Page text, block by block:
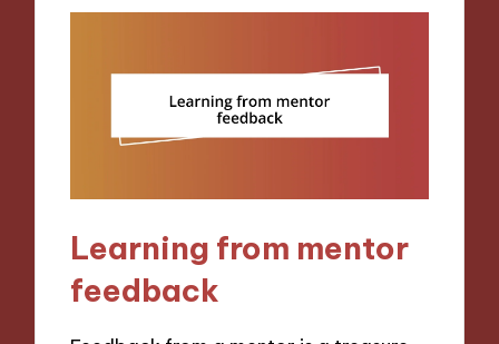
Learning from mentor
feedback